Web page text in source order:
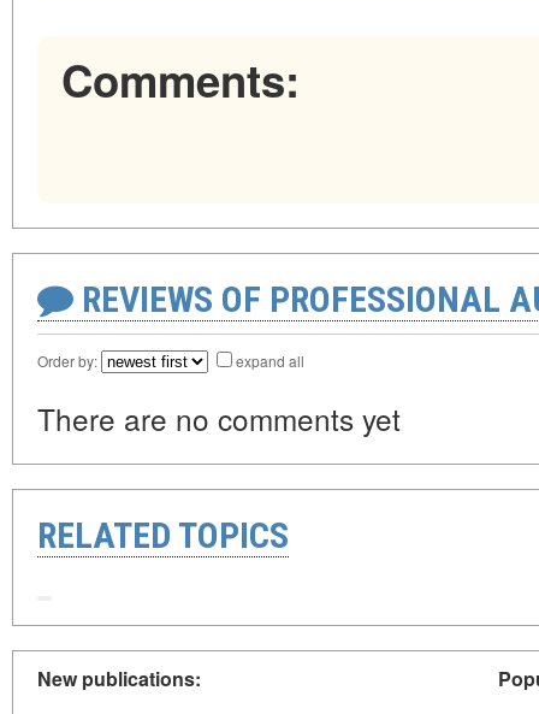
Comments:
REVIEWS OF PROFESSIONAL
Order by: expand all
There are no comments yet
RELATED TOPICS
New publications: